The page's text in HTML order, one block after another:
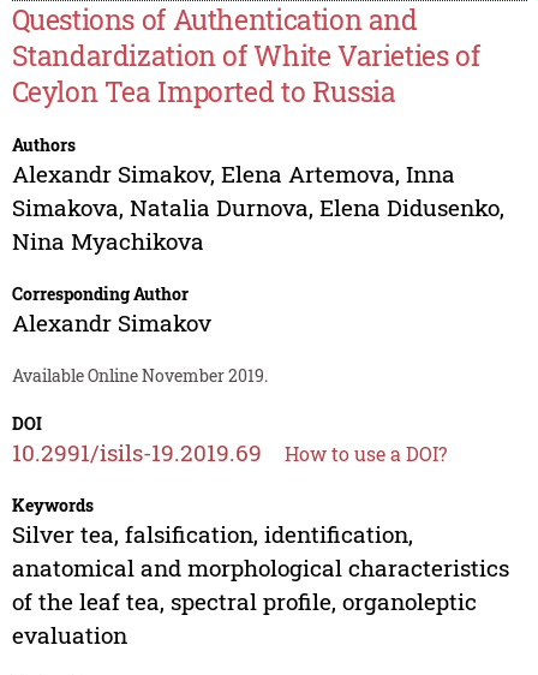
Questions of Authentication and
Standardization of White Varieties of
Ceylon Tea Imported to Russia
Authors
Alexandr Simakov, Elena Artemova, Inna
Simakova, Natalia Durnova, Elena Didusenko,
Nina Myachikova
Corresponding Author
Alexandr Simakov
Available Online November 2019.
DOI
10.2991/isils-19.2019.69 How to use a DOI?
Keywords
Silver tea, falsification, identification,
anatomical and morphological characteristics
of the leaf tea, spectral profile, organoleptic
evaluation